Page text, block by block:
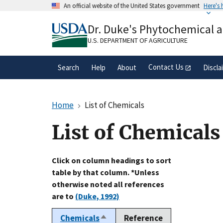
An official website of the United States government Here's
A.govwebsite belongs to an official
organization in the United States.
Dr. Duke's Phytochemical
U.S. DEPARTMENT OF AGRICULTURE
Search Help About Contact Us
Home List of Chemicals
List of Chemicals
Click on column headings to sort
table by that column. *Unless
otherwise noted all references
are to (Duke, 1992)
ChemicalsSort
Reference